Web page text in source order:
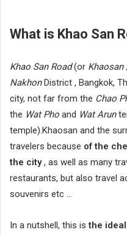
What is Khao San
Khao San Road(or Khaosan
NakhonDistrict , Bangkok,
city, not far from the Chao
the Wat Pho and Wat Arun
temple).Khaosan and the
travelers because of the
the city, as well as many
restaurants, but also travel
souvenirs etc …
In a nutshell, this isthe